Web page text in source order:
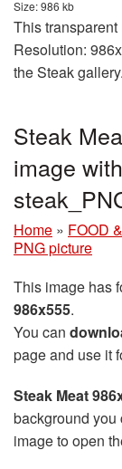
Size: 986 kb
This
Resolution:
the Steak
Steak
image
Home » FOOD
PNG picture
This image has
986x555.
You can
page and use it
Steak Meat
background you
image to open